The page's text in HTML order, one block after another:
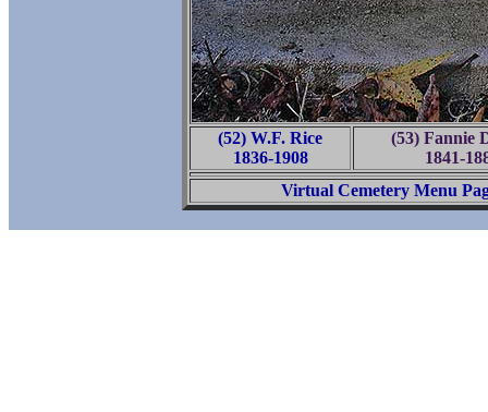
(52) W.F. Rice
1836-1908
(53) Fannie
1841-
Virtual Cemetery Menu